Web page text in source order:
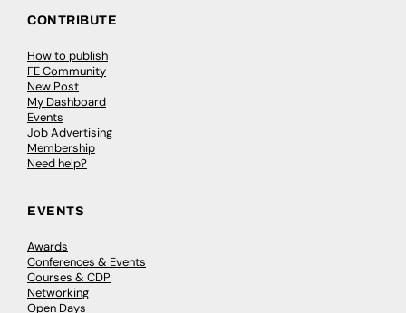
CONTRIBUTE
How to publish
FE Community
New Post
My Dashboard
Events
Job Advertising
Membership
Need help?
EVENTS
Awards
Conferences & Events
Courses & CDP
Networking
Open Days